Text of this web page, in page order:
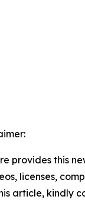
provides this
licenses,
article, kindly